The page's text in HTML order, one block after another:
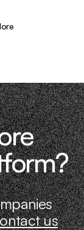
“consult,” we
us